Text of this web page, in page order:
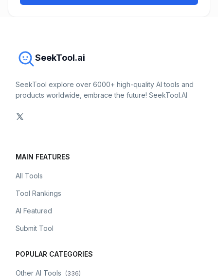
SeekTool.ai
SeekTool explore over 6000+ high-quality AI tools and
products worldwide, embrace the future! SeekTool.AI
MAIN FEATURES
All Tools
Tool Rankings
AI Featured
Submit Tool
POPULAR CATEGORIES
Other AI Tools (336)